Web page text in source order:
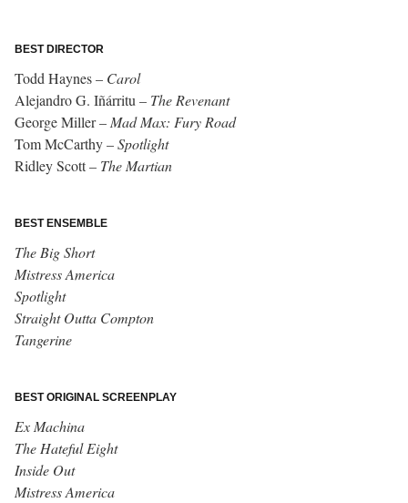
BEST DIRECTOR
Todd Haynes – Carol
Alejandro G. Iñárritu – The Revenant
George Miller – Mad Max: Fury Road
Tom McCarthy –Spotlight
Ridley Scott – The Martian
BEST ENSEMBLE
The Big Short
Mistress America
Spotlight
Straight Outta Compton
Tangerine
BEST ORIGINAL SCREENPLAY
Ex Machina
The Hateful Eight
Inside Out
Mistress America